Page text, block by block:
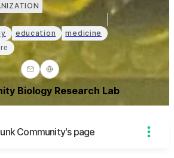
education medicine
Biology Research Lab
Community's page